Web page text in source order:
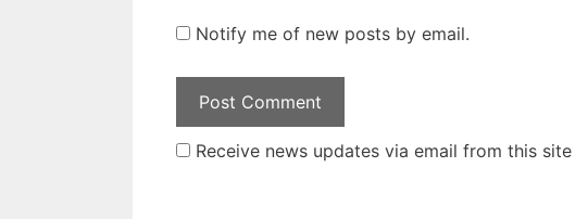
Notify me of new posts by email.
Receive news updates via email from this site